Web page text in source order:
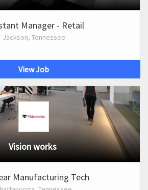
Manager - Retail
Jackson, Tennessee
View Job
Vision works
Manufacturing Tech